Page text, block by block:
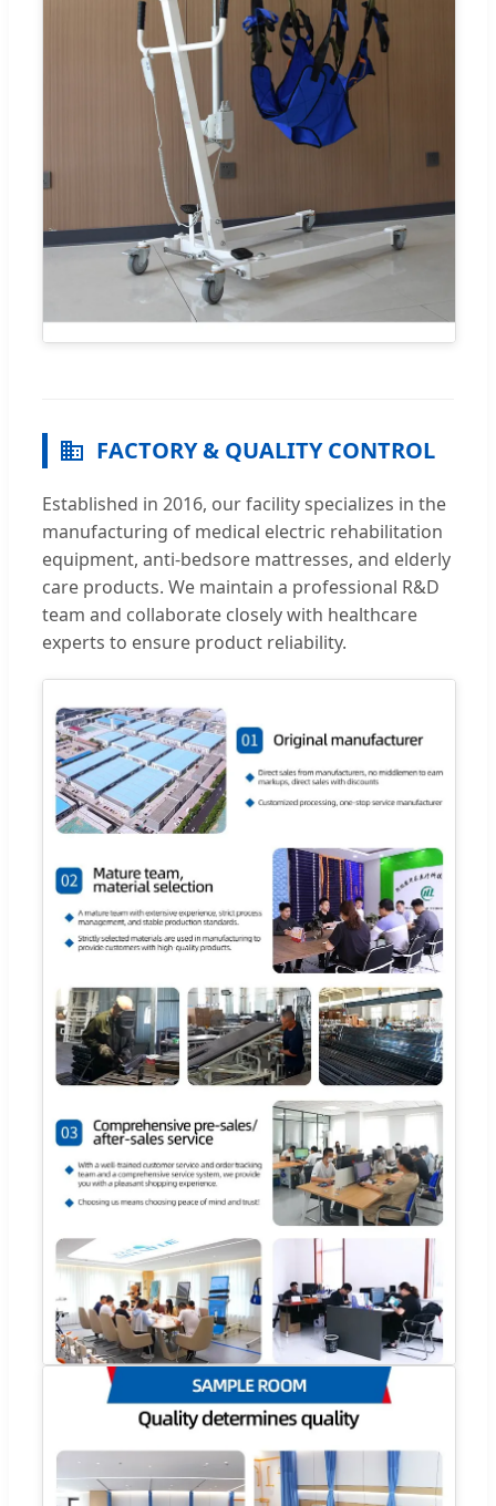
FACTORY & QUALITY CONTROL
Established in 2016, our facility specializes in the
manufacturing of medical electric rehabilitation
equipment, anti-bedsore mattresses, and elderly
care products. We maintain a professional R&D
team and collaborate closely with healthcare
experts to ensure product reliability.